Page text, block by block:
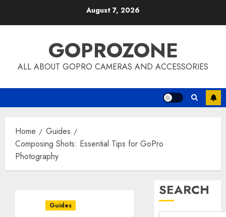
August 7, 2026
GOPROZONE
ALL ABOUT GOPRO CAMERAS AND ACCESSORIES
Home
Guides
Composing Shots: Essential Tips for GoPro
Photography
Guides
SEARCH